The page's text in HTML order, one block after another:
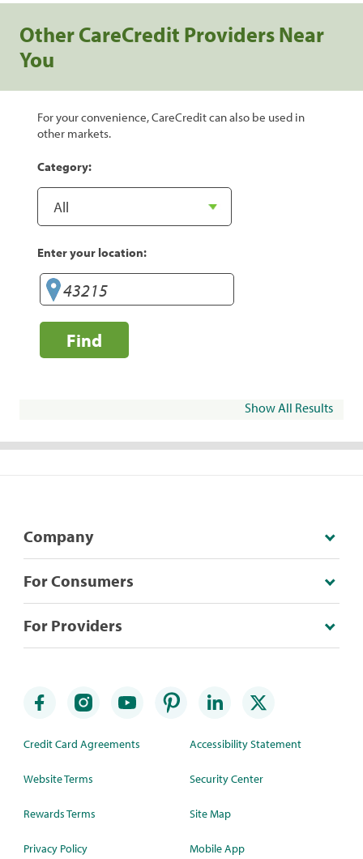
Other CareCredit Providers Near
You
For your convenience, CareCredit can also be used in
other markets.
Category:
Enter your location:
Find
Show All Results
Company
For Consumers
For Providers
Credit Card Agreements
Website Terms
Rewards Terms
Privacy Policy
Accessibility Statement
Security Center
Site Map
Mobile App